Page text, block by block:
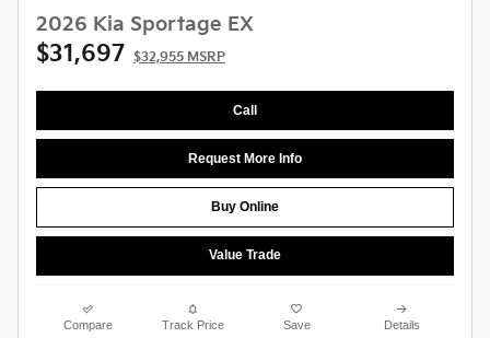
2026 Kia Sportage EX
$31,697 $32,955 MSRP
Call
Request More Info
Buy Online
Value Trade
Compare Track Price Save Details